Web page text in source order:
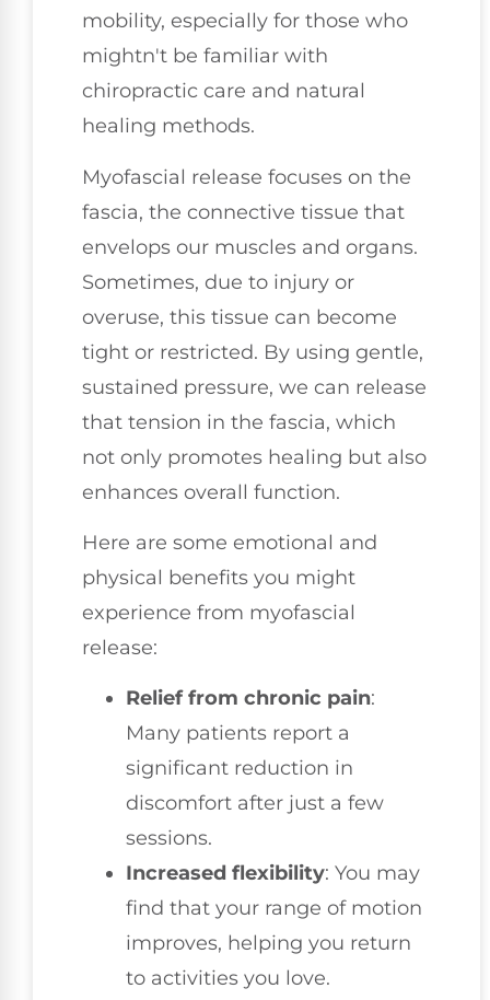
mobility, especially for those who
mightn't be familiar with
chiropractic care and natural
healing methods.
Myofascial release focuses on the
fascia, the connective tissue that
envelops our muscles and organs.
Sometimes, due to injury or
overuse, this tissue can become
tight or restricted. By using gentle,
sustained pressure, we can release
that tension in the fascia, which
not only promotes healing but also
enhances overall function.
Here are some emotional and
physical benefits you might
experience from myofascial
release:
Relief from chronic pain:
Many patients report a
significant reduction in
discomfort after just a few
sessions.
Increased flexibility: You may
find that your range of motion
improves, helping you return
to activities you love.